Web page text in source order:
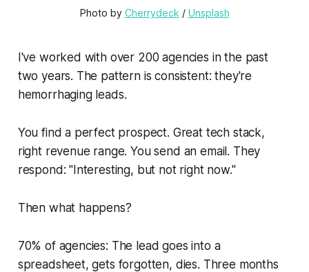
Photo by Cherrydeck / Unsplash
I've worked with over 200 agencies in the past
two years. The pattern is consistent: they're
hemorrhaging leads.
You find a perfect prospect. Great tech stack,
right revenue range. You send an email. They
respond: "Interesting, but not right now."
Then what happens?
70% of agencies: The lead goes into a
spreadsheet, gets forgotten, dies. Three months